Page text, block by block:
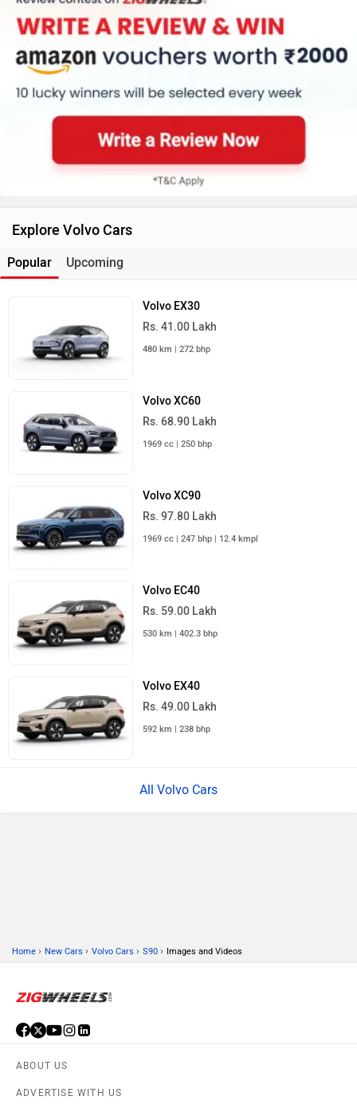
Explore Volvo Cars
Popular Upcoming
Volvo EX30
Rs. 41.00 Lakh
480 km | 272 bhp
Volvo XC60
Rs. 68.90 Lakh
1969 cc | 250 bhp
Volvo XC90
Rs. 97.80 Lakh
1969 cc | 247 bhp | 12.4 kmpl
Volvo EC40
Rs. 59.00 Lakh
530 km | 402.3 bhp
Volvo EX40
Rs. 49.00 Lakh
592 km | 238 bhp
All Volvo Cars
Home › New Cars › Volvo Cars › S90 › Images and Videos
ABOUT US
ADVERTISE WITH US